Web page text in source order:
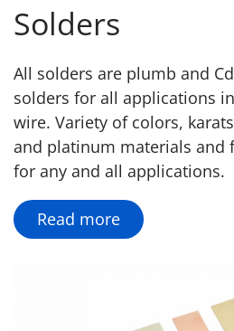
Solders
All solders are plumb and
solders for all applications
wire. Variety of colors,
and platinum materials and
for any and all applications.
Read more